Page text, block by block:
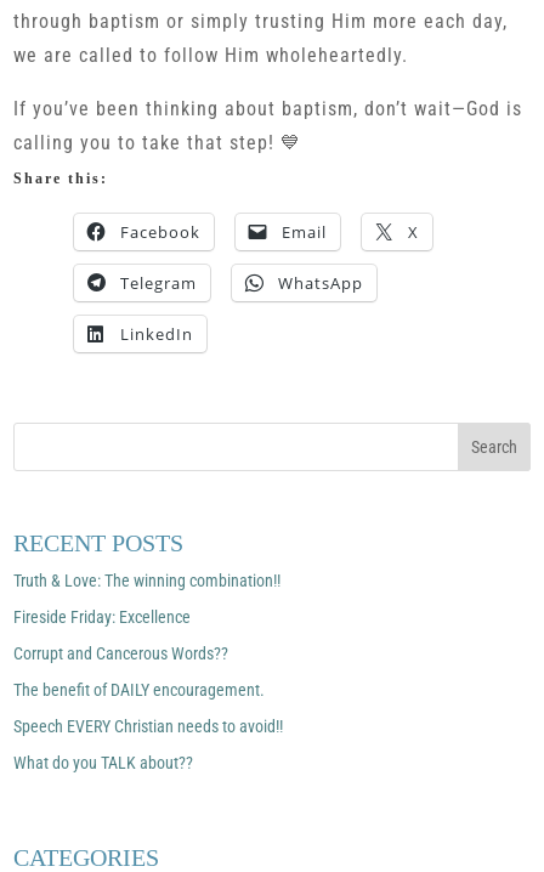
through baptism or simply trusting Him more each day,
we are called to follow Him wholeheartedly.
If you’ve been thinking about baptism, don’t wait—God is
calling you to take that step! 💙
Share this:
Facebook Email X
Telegram WhatsApp
LinkedIn
RECENT POSTS
Truth & Love: The winning combination!!
Fireside Friday: Excellence
Corrupt and Cancerous Words??
The benefit of DAILY encouragement.
Speech EVERY Christian needs to avoid!!
What do you TALK about??
CATEGORIES